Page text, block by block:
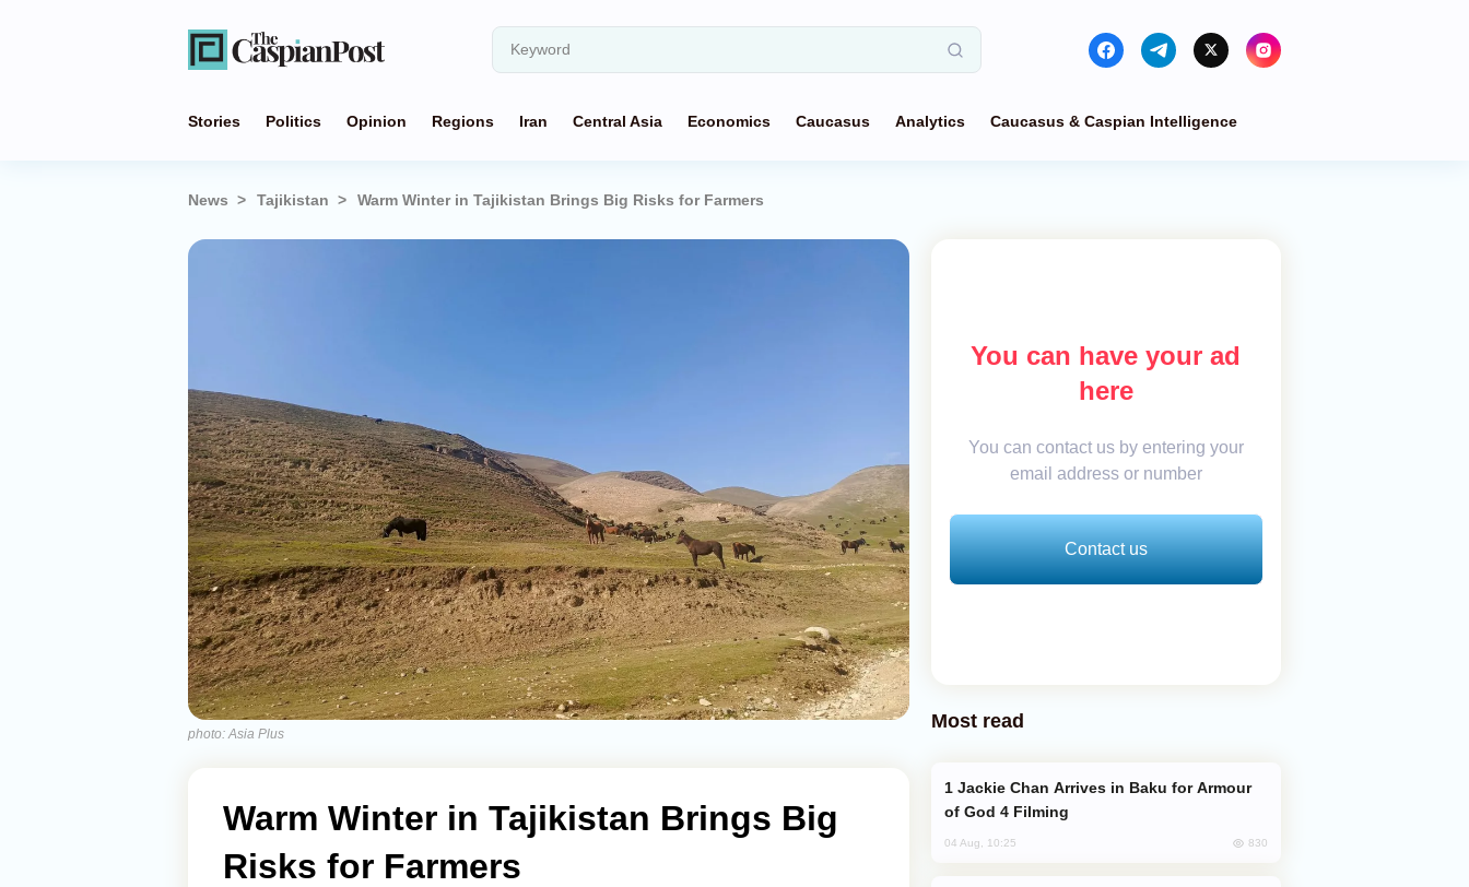
Stories Politics Opinion Regions Iran Central Asia Economics Caucasus Analytics Caucasus & Caspian Intelligence
News Tajikistan Warm Winter in Tajikistan Brings Big Risks for Farmers
photo: Asia Plus
Warm Winter in Tajikistan Brings Big
Risks for Farmers
You can have your ad
here
You can contact us by entering your
email address or number
Contact us
Most read
of God 4 Filming
04 Aug, 10:25 830